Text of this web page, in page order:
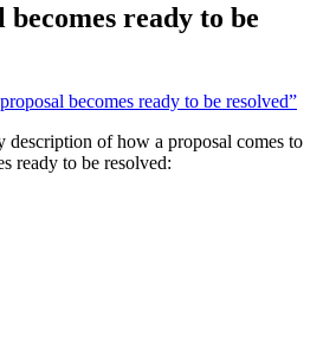
ready to be
becomes ready to be resolved”
description of how a proposal comes to
ready to be resolved: